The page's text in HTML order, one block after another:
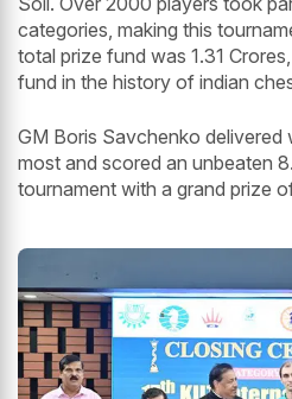
categories, making this
total prize fund was 1.31
fund in the history of indian
GM Boris Savchenko delivered
most and scored an unbeaten
tournament with a grand prize